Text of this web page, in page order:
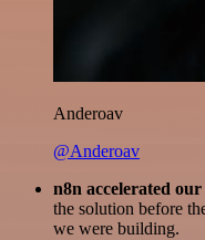
Anderoav
@Anderoav
n8n accelerated
the solution before
we were building.